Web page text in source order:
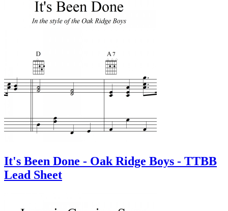
It's Been Done - Oak Ridge Boys - TTBB
Lead Sheet